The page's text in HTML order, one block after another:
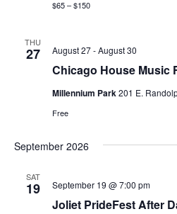
$65 – $150
THU
27
Chicago House Music
August 27-August 30
Millennium Park201 E.
Free
September 2026
SAT
19
Joliet PrideFest After
September 19 @ 7:00 pm